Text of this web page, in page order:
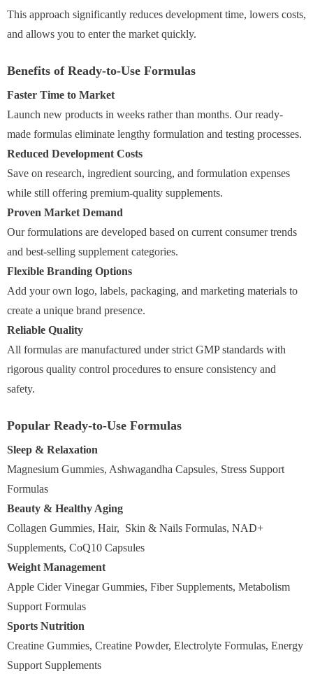
This approach significantly reduces development time, lowers costs,
and allows you to enter the market quickly.
Benefits of Ready-to-Use Formulas
Faster Time to Market
Launch new products in weeks rather than months. Our ready-
made formulas eliminate lengthy formulation and testing processes.
Reduced Development Costs
Save on research, ingredient sourcing, and formulation expenses
while still offering premium-quality supplements.
Proven Market Demand
Our formulations are developed based on current consumer trends
and best-selling supplement categories.
Flexible Branding Options
Add your own logo, labels, packaging, and marketing materials to
create a unique brand presence.
Reliable Quality
All formulas are manufactured under strict GMP standards with
rigorous quality control procedures to ensure consistency and
safety.
Popular Ready-to-Use Formulas
Sleep & Relaxation
Magnesium Gummies, Ashwagandha Capsules, Stress Support
Formulas
Beauty & Healthy Aging
Collagen Gummies, Hair, Skin & Nails Formulas, NAD+
Supplements, CoQ10 Capsules
Weight Management
Apple Cider Vinegar Gummies, Fiber Supplements, Metabolism
Support Formulas
Sports Nutrition
Creatine Gummies, Creatine Powder, Electrolyte Formulas, Energy
Support Supplements